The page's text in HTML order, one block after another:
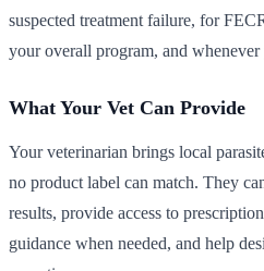
suspected treatment failure, for
your overall program, and
What Your Vet Can Provide
Your veterinarian brings local
no product label can match. They
results, provide access to
guidance when needed, and help